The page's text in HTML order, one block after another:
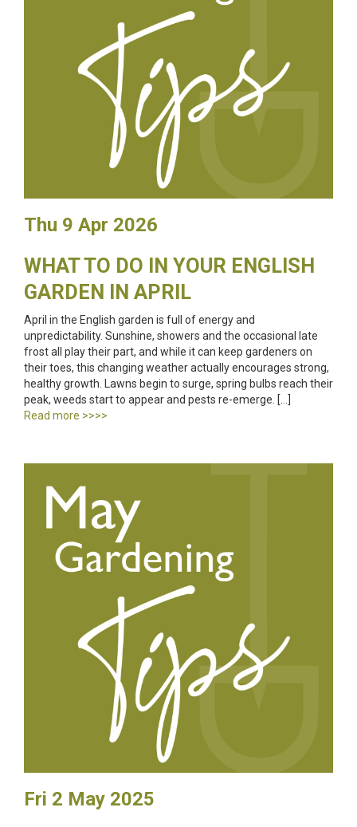
Thu 9 Apr 2026
WHAT TO DO IN YOUR ENGLISH
GARDEN IN APRIL
April in the English garden is full of energy and
unpredictability. Sunshine, showers and the occasional late
frost all play their part, and while it can keep gardeners on
their toes, this changing weather actually encourages strong,
healthy growth. Lawns begin to surge, spring bulbs reach their
peak, weeds start to appear and pests re-emerge. […]
Read more >>>>
Fri 2 May 2025